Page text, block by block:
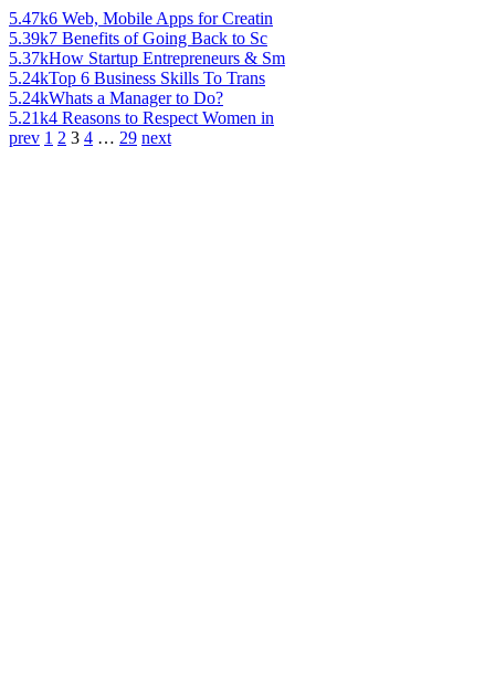
5.47k6 Web, Mobile Apps for Creatin
5.39k7 Benefits of Going Back to Sc
5.37kHow Startup Entrepreneurs & Sm
5.24kTop 6 Business Skills To Trans
5.24kWhats a Manager to Do?
5.21k4 Reasons to Respect Women in
prev 1 2 3 4 … 29 next